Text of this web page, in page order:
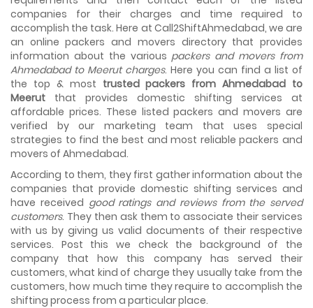
How to pack, plan and prepare for shifting?
When you are shifting your home or office, everything
gets messed up. So for resolving that problem we came
with these awesome tips...
How to negotiate shifting price with moving
companies in Ahmedabad
As we shift from one place to another, we book many of
the meetings so that we can sum up one of the cheap
and best moving services...
Why To Choose Top And Affordable Ahmedabad
Moving Company?
House shifting is a very lengthy process. It involves various
activities that you need to carry out in order to have a...
Shifting Made Easy With Our Moving Companies in
Ahmedabad
We are associated with professional movers in
Ahmedabad, Gujarat who are government recognized,
have valid identity proofs...
companies for their charges and time required to
accomplish the task. Here at Call2ShiftAhmedabad, we are
an online packers and movers directory that provides
information about the various packers and movers from
Ahmedabad to Meerut charges. Here you can find a list of
the top & most trusted packers from Ahmedabad to
Meerut that provides domestic shifting services at
affordable prices. These listed packers and movers are
verified by our marketing team that uses special
strategies to find the best and most reliable packers and
movers of Ahmedabad.
According to them, they first gather information about the
companies that provide domestic shifting services and
have received good ratings and reviews from the served
customers. They then ask them to associate their services
with us by giving us valid documents of their respective
services. Post this we check the background of the
company that how this company has served their
customers, what kind of charge they usually take from the
customers, how much time they require to accomplish the
shifting process from a particular place.